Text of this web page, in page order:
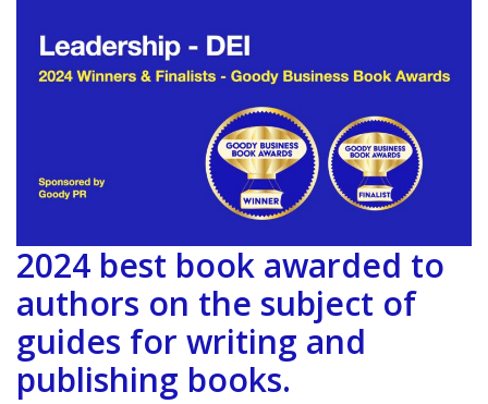
2024 best book awarded to
authors on the subject of
guides for writing and
publishing books.